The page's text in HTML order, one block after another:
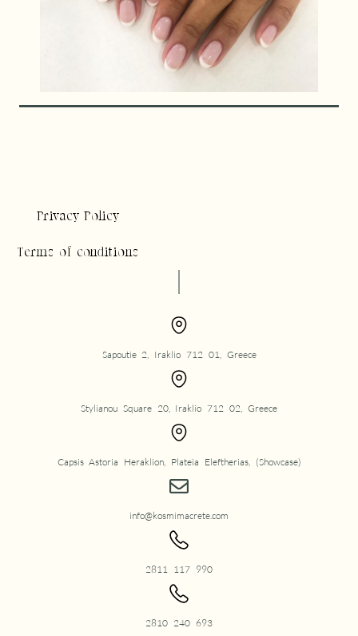
Privacy Policy
Terms of conditions
Sapoutie 2, Iraklio 712 01, Greece
Stylianou Square 20, Iraklio 712 02, Greece
Capsis Astoria Heraklion, Plateia Eleftherias, (Showcase)
info@kosmimacrete.com
2811 117 990
2810 240 693